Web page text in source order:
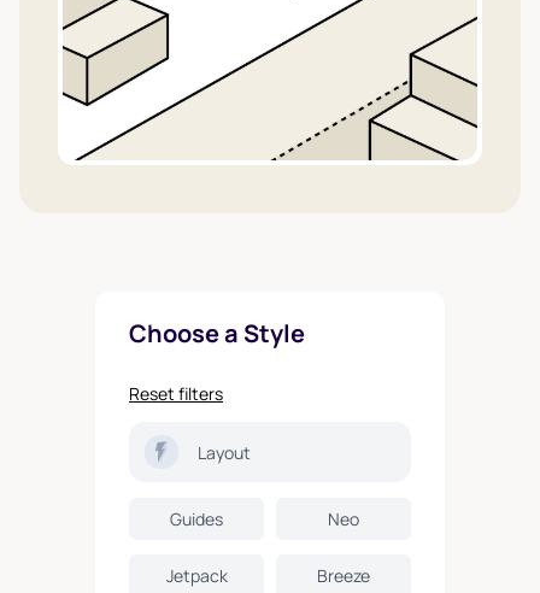
Choose a Style
Reset filters
Layout
Guides Neo
Jetpack Breeze